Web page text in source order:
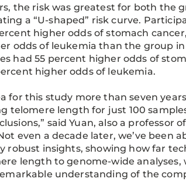
the risk was greatest for both the
a “U-shaped” risk curve.
higher odds of stomach
odds of leukemia than the group
had 55 percent higher odds of
higher odds of leukemia.
for this study more than seven
telomere length for just 100
said Yuan, also a professor
even a decade later, we’ve been
robust insights, showing how far
length to genome-wide analyses,
understanding of the